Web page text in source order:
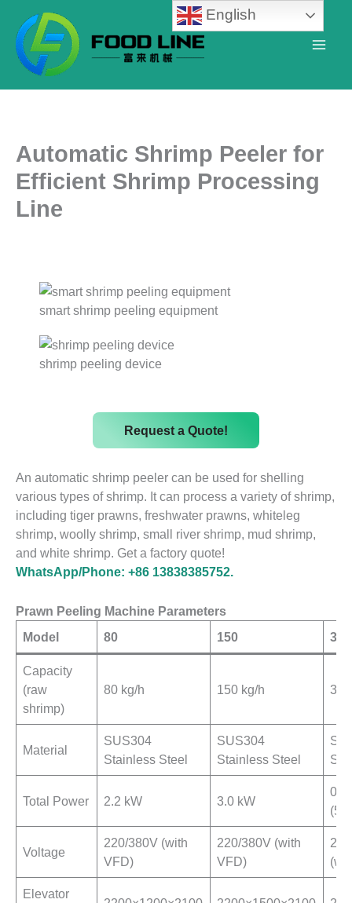
content
Automatic Shrimp Peeler for
Efficient Shrimp Processing
Line
smart shrimp peeling equipment
shrimp peeling device
Request a Quote!
An automatic shrimp peeler can be used for shelling
various types of shrimp. It can process a variety of shrimp,
including tiger prawns, freshwater prawns, whiteleg
shrimp, woolly shrimp, small river shrimp, mud shrimp,
and white shrimp. Get a factory quote!
WhatsApp/Phone: +86 13838385752.
Prawn Peeling Machine Parameters
Model
80 150 300
Capacity
(raw
shrimp)
80 kg/h 150 kg/h
Material
SUS304
Stainless Steel
SUS304
Stainless Steel
Total Power 2.2 kW 3.0 kW
Voltage
220/380V (with
VFD)
220/380V (with
VFD)
Elevator
English